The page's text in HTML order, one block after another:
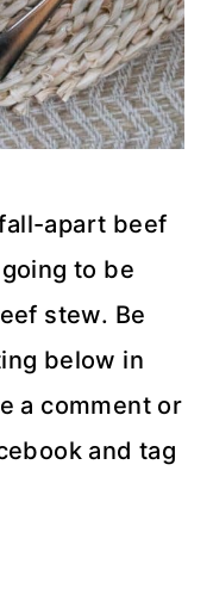
apart beef
to be
stew. Be
below in
a comment or
and tag